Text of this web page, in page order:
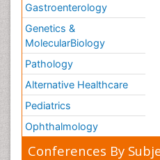
Gastroenterology
Genetics &
MolecularBiology
Pathology
Alternative Healthcare
Pediatrics
Ophthalmology
Conferences By